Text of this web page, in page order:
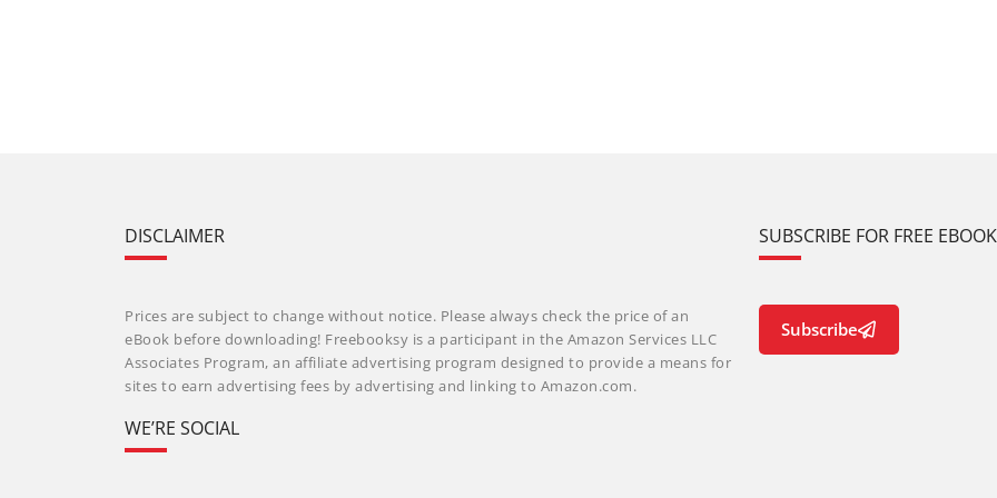
DISCLAIMER
Prices are subject to change without notice. Please always check the price of an
eBook before downloading! Freebooksy is a participant in the Amazon Services LLC
Associates Program, an affiliate advertising program designed to provide a means for
sites to earn advertising fees by advertising and linking to Amazon.com.
WE’RE SOCIAL
SUBSCRIBE FOR FREE
Subscribe